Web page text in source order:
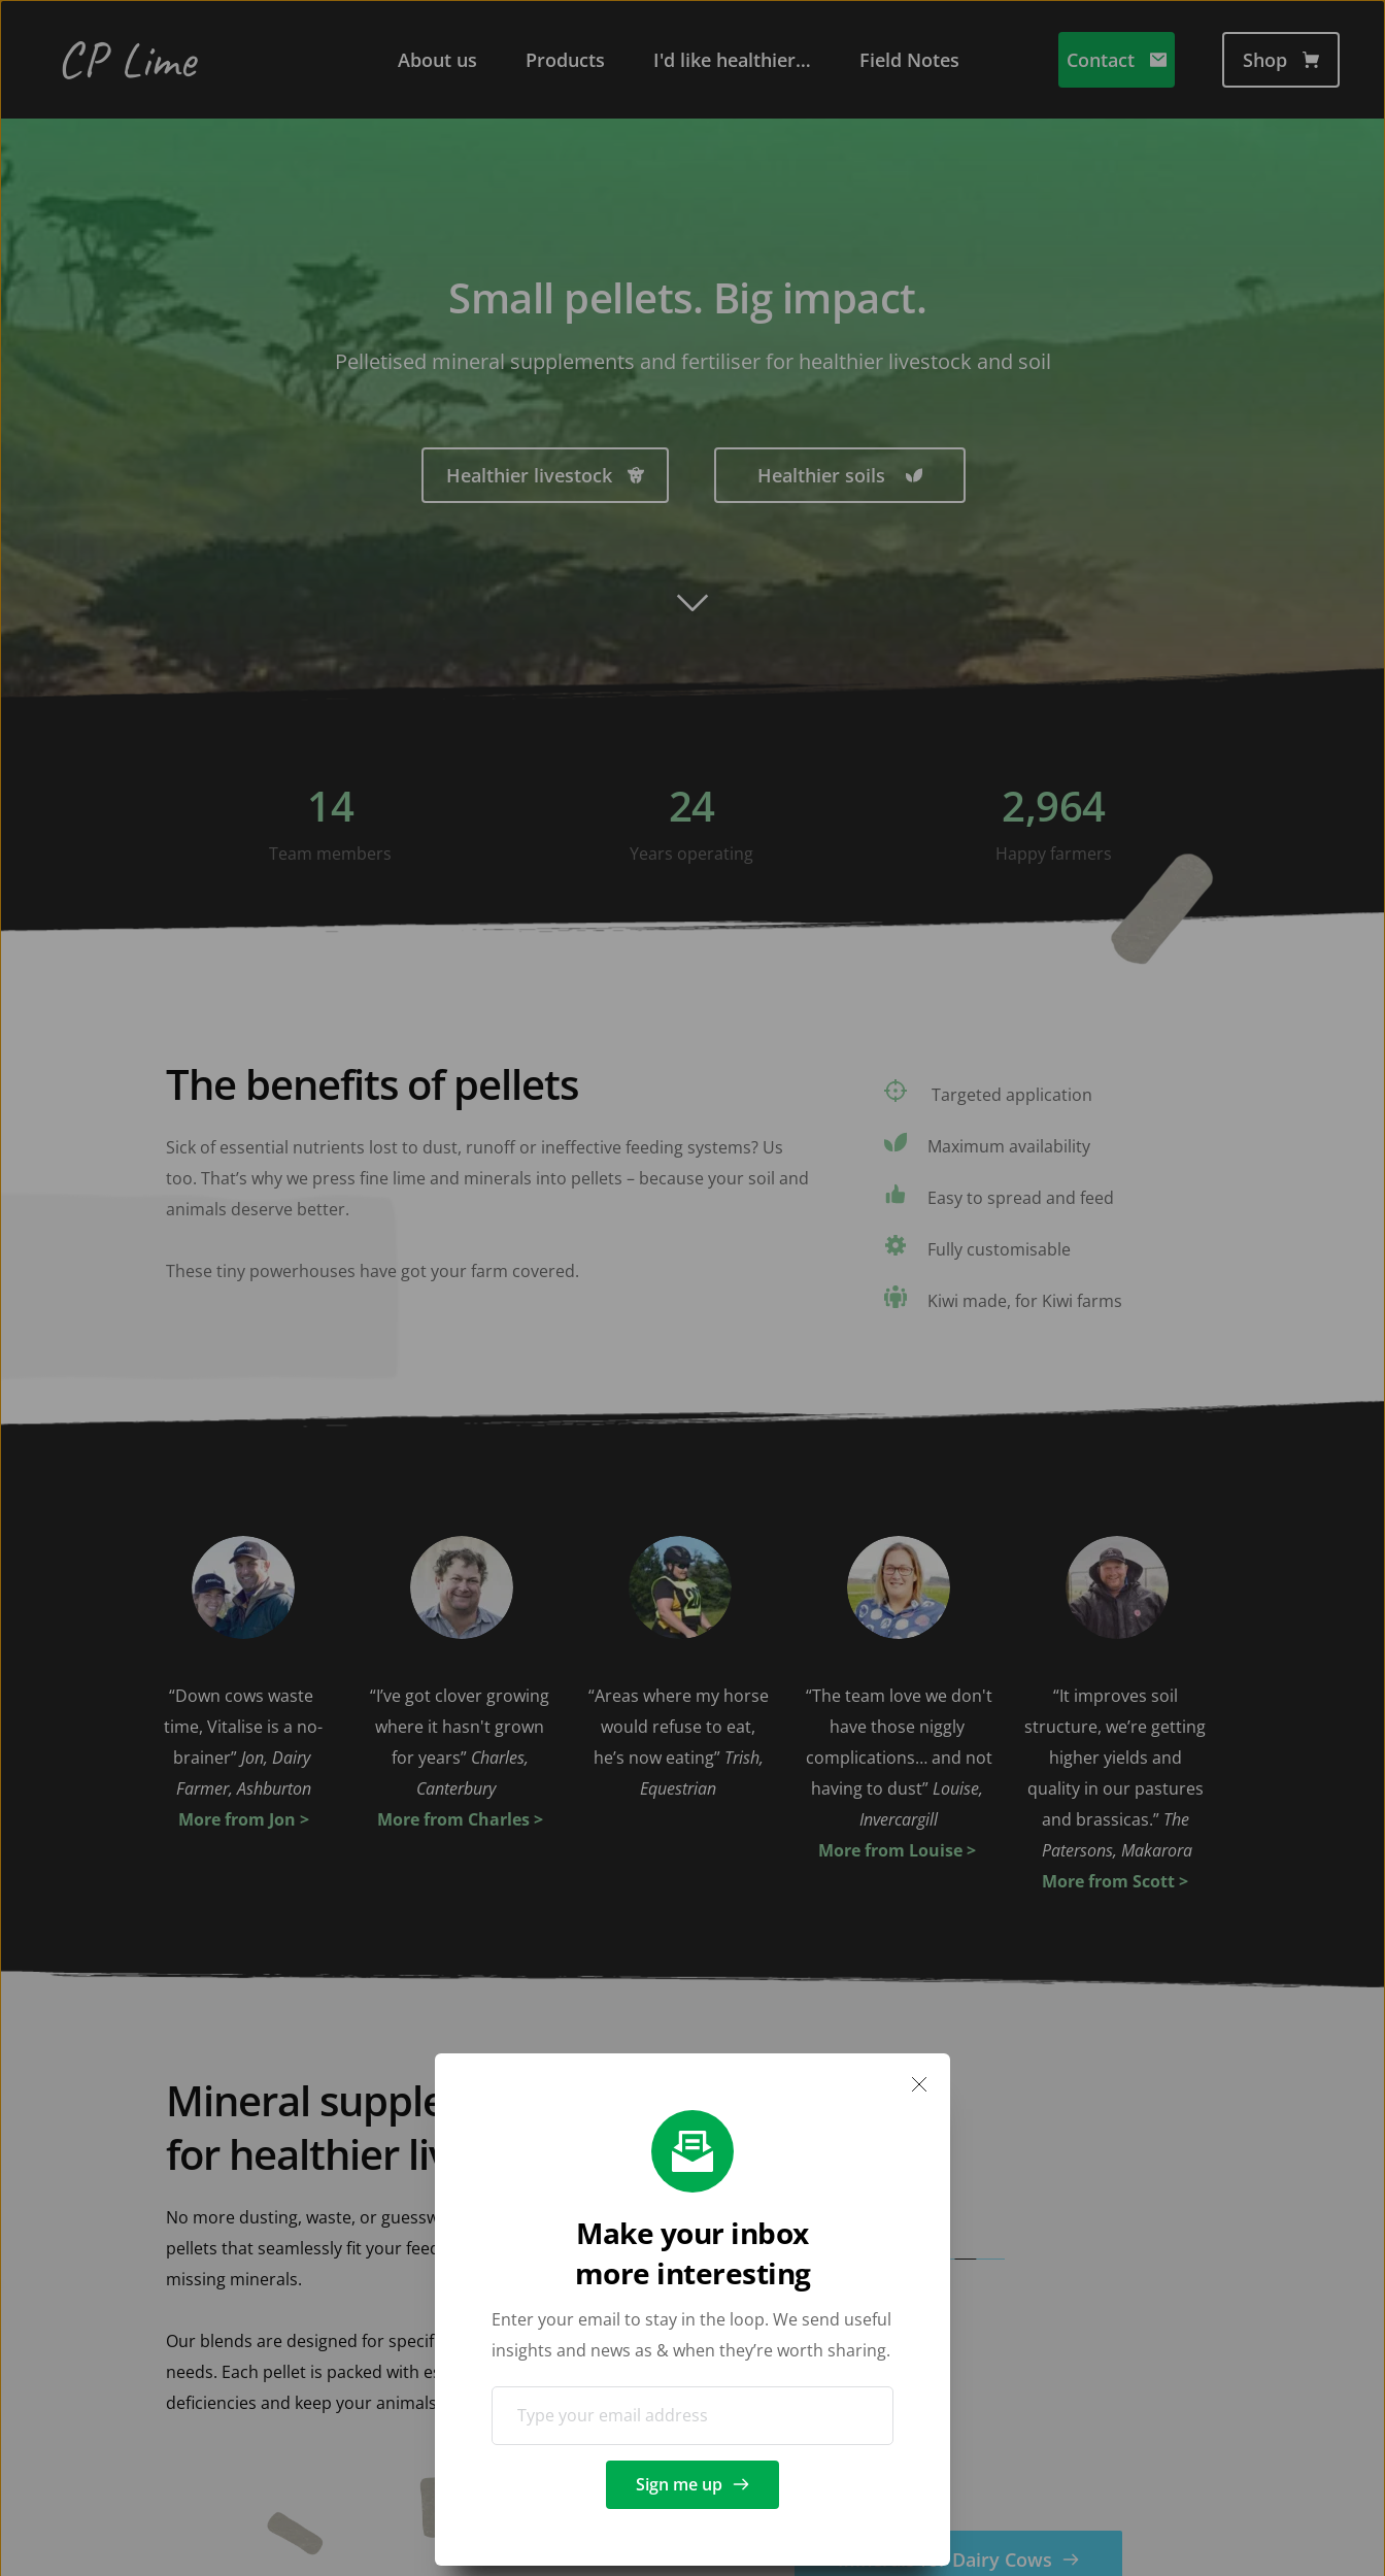
CP Lime About us Products I'd like healthier… Field Notes Contact Shop
Small pellets. Big impact.
Pelletised mineral supplements and fertiliser for healthier livestock and soil
Healthier livestock Healthier soils
14
Team members
24
Years operating
2,964
Happy farmers
The benefits of pellets
Sick of essential nutrients lost to dust, runoff or ineffective feeding systems? Us
too. That’s why we press fine lime and minerals into pellets – because your soil and
animals deserve better.
These tiny powerhouses have got your farm covered.
Targeted application
Maximum availability
Easy to spread and feed
Fully customisable
Kiwi made, for Kiwi farms
“Down cows waste
time, Vitalise is a no-
brainer” Jon, Dairy
Farmer, Ashburton
More from Jon >
“I’ve got clover growing
where it hasn't grown
for years” Charles,
Canterbury
More from Charles >
“Areas where my horse
would refuse to eat,
he’s now eating” Trish,
Equestrian
“The team love we don't
have those niggly
complications… and not
having to dust” Louise,
Invercargill
More from Louise >
“It improves soil
structure, we’re getting
higher yields and
quality in our pastures
and brassicas.” The
Patersons, Makarora
More from Scott >
Mineral supplements
for healthier livestock
No more dusting, waste, or guesswork. Just powerful, precise
pellets that seamlessly fit your feeding routine to top up
missing minerals.
Our blends are designed for specific livestock and nutritional
needs. Each pellet is packed with essential minerals to prevent
deficiencies and keep your animals in tip top condition.
Minerals for Dairy Cows
Make your inbox
more interesting
Enter your email to stay in the loop. We send useful
Sign me up